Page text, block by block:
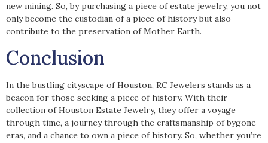
new mining. So, by purchasing a piece of estate jewelry, you not
only become the custodian of a piece of history but also
contribute to the preservation of Mother Earth.
Conclusion
In the bustling cityscape of Houston, RC Jewelers stands as a
beacon for those seeking a piece of history. With their
collection of Houston Estate Jewelry, they offer a voyage
through time, a journey through the craftsmanship of bygone
eras, and a chance to own a piece of history. So, whether you’re